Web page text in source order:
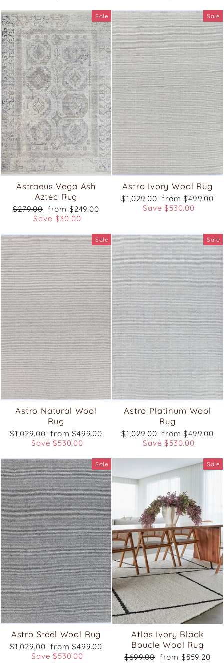
Sale
Astraeus Vega Ash
Aztec Rug
Regular
$279.00 Sale
price
from $249.00
Save $30.00
Sale
Astro Ivory Wool Rug
Regular
$1,029.00 Sale
price
from $499.00
Save $530.00
Sale
Astro Natural Wool
Rug
Regular
$1,029.00 Sale
price
from $499.00
Save $530.00
Sale
Astro Platinum Wool
Rug
Regular
$1,029.00 Sale
price
from $499.00
Save $530.00
Sale
Astro Steel Wool Rug
Regular
$1,029.00 Sale
price
from $499.00
Save $530.00
Sale
Atlas Ivory Black
Boucle Wool Rug
Regular
$699.00 Sale
from $559.20